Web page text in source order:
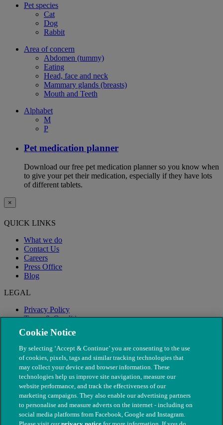
Pet species
Cat
Dog
Rabbit
Area of concern
Abdomen (tummy)
Eating
Head, face and neck
Mammary glands (breasts)
Mouth and Teeth
Alphabet
M
P
Pet medication planner
Download our free pet medication planner so you know when
to give your pet their medication, especially if they have lots
of different tablets.
×
QUICK LINKS
What we do
Contact Us
Careers
Press Office
Blog
LEGAL
Privacy Policy
Terms & Conditions
Modern Slavery
Cookie Notice
By selecting ‘Accept & Continue’ you are consenting to the use
of cookies, pixels, tags and similar tracking technologies that
may collect your device and browser information. These
technologies help us improve site navigation, measure our
website performance, and track the effectiveness of our
marketing campaigns. They also enable our advertising partners
to personalise and measure adverts on the internet - including on
social media platforms from Facebook, Google and Instagram.